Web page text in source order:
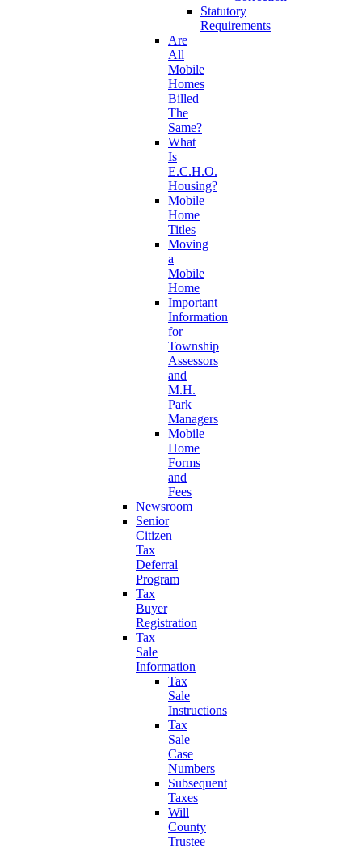
Statutory
Requirements
Are
All
Mobile
Homes
Billed
The
Same?
What
Is
E.C.H.O.
Housing?
Mobile
Home
Titles
Moving
a
Mobile
Home
Important
Information
for
Township
Assessors
and
M.H.
Park
Managers
Mobile
Home
Forms
and
Fees
Newsroom
Senior
Citizen
Tax
Deferral
Program
Tax
Buyer
Registration
Tax
Sale
Information
Tax
Sale
Instructions
Tax
Sale
Case
Numbers
Subsequent
Taxes
Will
County
Trustee